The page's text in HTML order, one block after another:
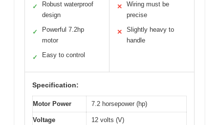
✓
Robust waterproof
design
✓
Powerful 7.2hp
motor
✓ Easy to control
✕
Wiring must be
precise
✕
Slightly heavy to
handle
Specification:
Motor Power 7.2 horsepower (hp)
Voltage 12 volts (V)